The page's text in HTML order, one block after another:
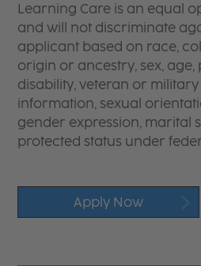
Learning Care is an equal
and will not discriminate
applicant based on race,
origin or ancestry, sex, age,
disability, veteran or military
information, sexual
gender expression, marital
protected status under
Apply Now